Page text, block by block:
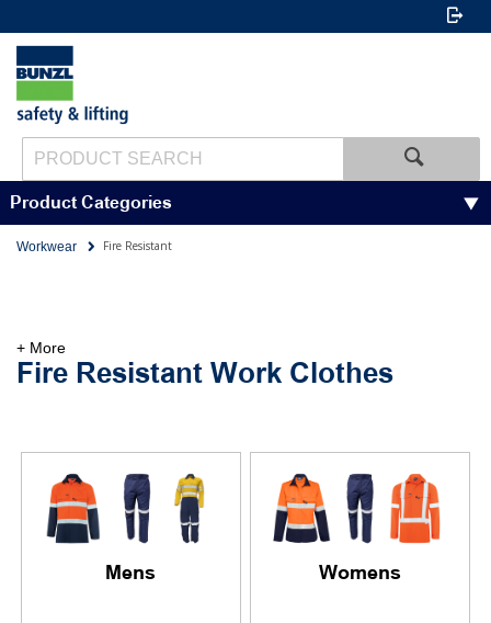
Product Categories
Workwear Fire Resistant
Fire Resistant Work Clothes
+ More
Mens Womens